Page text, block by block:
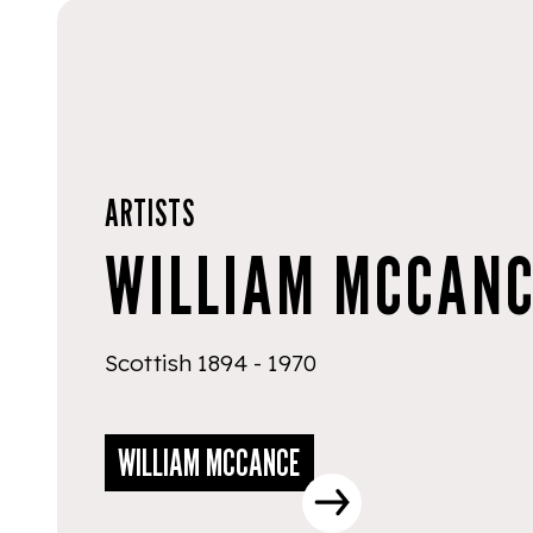
ARTISTS
WILLIAM
Scottish 1894 - 1970
WILLIAM MCCANCE